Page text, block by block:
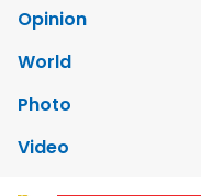
Opinion
World
Photo
Video